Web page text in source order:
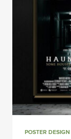
POSTER DESIGN